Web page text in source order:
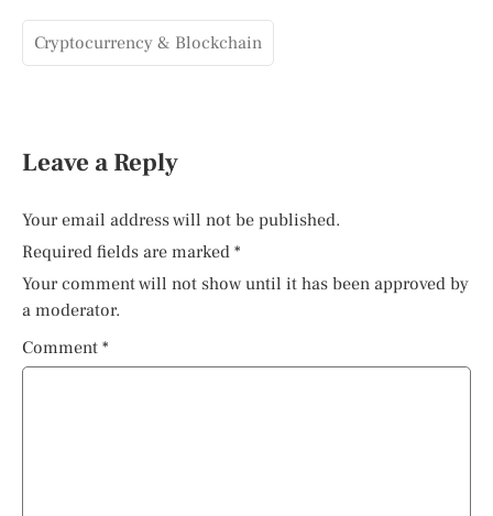
Cryptocurrency & Blockchain
Leave a Reply
Your email address will not be published.
Required fields are marked *
Your comment will not show until it has been approved by
a moderator.
Comment *